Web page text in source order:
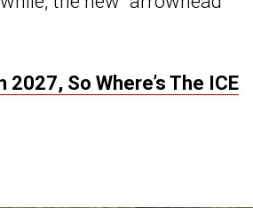
2027, So Where’s The ICE